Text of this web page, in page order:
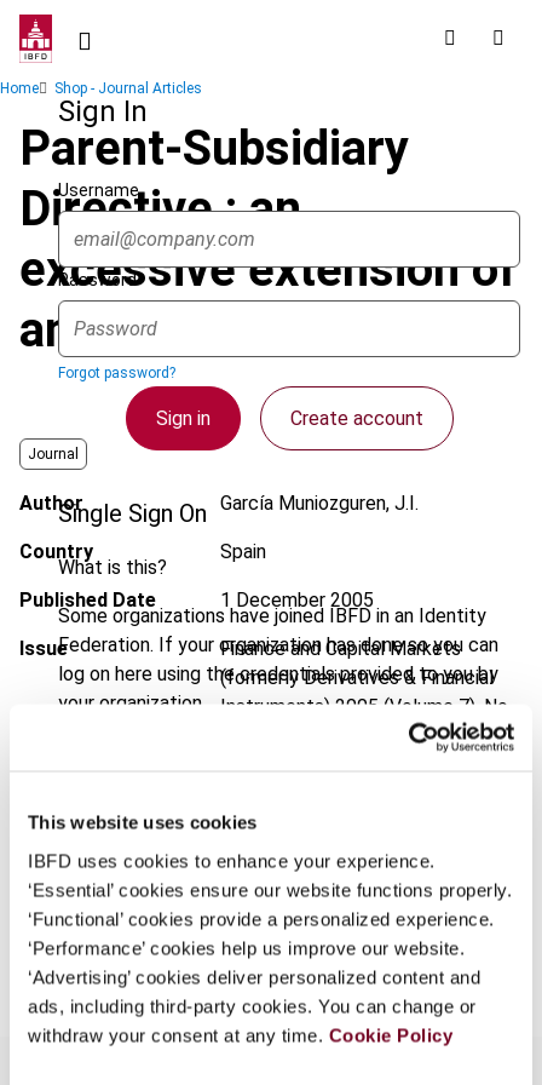
This website uses cookies
IBFD uses cookies to enhance your experience.
‘Essential’ cookies ensure our website functions properly.
‘Functional’ cookies provide a personalized experience.
‘Performance’ cookies help us improve our website.
‘Advertising’ cookies deliver personalized content and
ads, including third-party cookies. You can change or
withdraw your consent at any time. Cookie Policy
Skip
contentSign In
Username
Password
Forgot password?
Sign in Create account
Single Sign On
What is this?
Some organizations have joined IBFD in an Identity
Federation. If your organization has done so you can
log on here using the credentials provided to you by
your organization.
Continue
Breadcrumb
Home Shop - Journal Articles
Parent-Subsidiary
Directive : an
excessive extension of
anti-abuse provisions
Journal
Author García Muniozguren, J.I.
Country Spain
Published Date 1 December 2005
Issue
Finance and Capital Markets
(formerly Derivatives & Financial
Instruments) 2005 (Volume 7), No.
EUR45| USD50
Add to cart